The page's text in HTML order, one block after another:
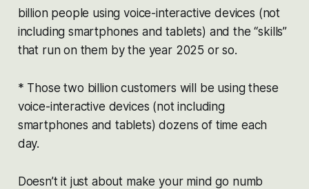
billion people using voice-interactive devices (not
including smartphones and tablets) and the “skills”
that run on them by the year 2025 or so.
* Those two billion customers will be using these
voice-interactive devices (not including
smartphones and tablets) dozens of time each
day.
Doesn’t it just about make your mind go numb